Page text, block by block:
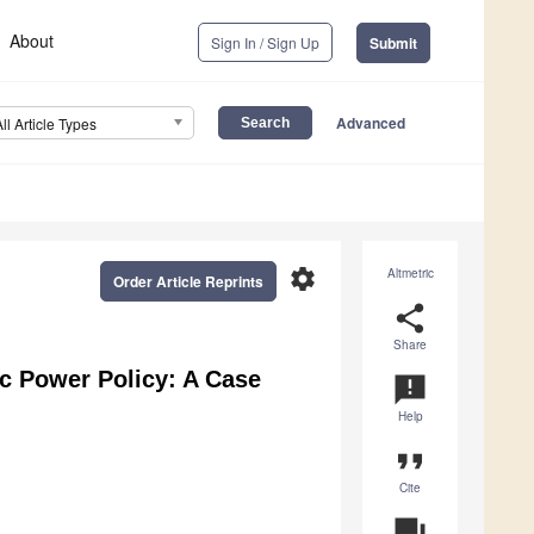
About Sign In / Sign Up Submit
Article Types Advanced
Altmetric
share
Share
announcement
Help
format_quote
Cite
settings
Order Article Reprints
Power Policy: A Case